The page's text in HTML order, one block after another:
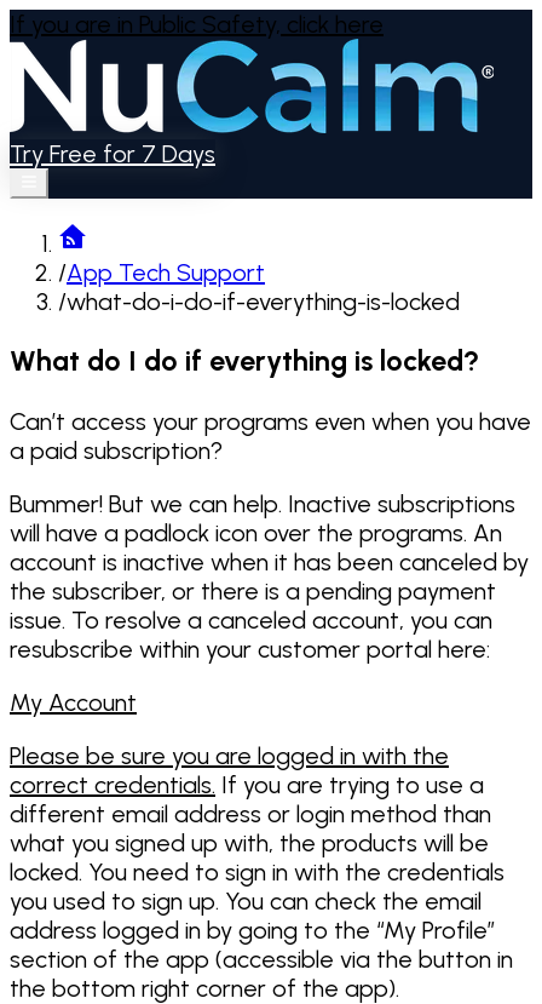
If you are in Public Safety, click here
Try Free for 7 Days
/App Tech Support
/what-do-i-do-if-everything-is-locked
What do I do if everything is locked?
Can’t access your programs even when you have
a paid subscription?
Bummer! But we can help. Inactive subscriptions
will have a padlock icon over the programs. An
account is inactive when it has been canceled by
the subscriber, or there is a pending payment
issue. To resolve a canceled account, you can
resubscribe within your customer portal here:
My Account
Please be sure you are logged in with the
correct credentials. If you are trying to use a
different email address or login method than
what you signed up with, the products will be
locked. You need to sign in with the credentials
you used to sign up. You can check the email
address logged in by going to the “My Profile”
section of the app (accessible via the button in
the bottom right corner of the app).